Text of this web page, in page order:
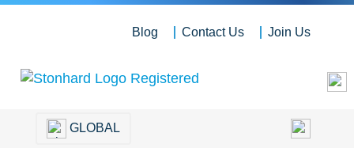
Blog Contact Us Join Us
GLOBAL